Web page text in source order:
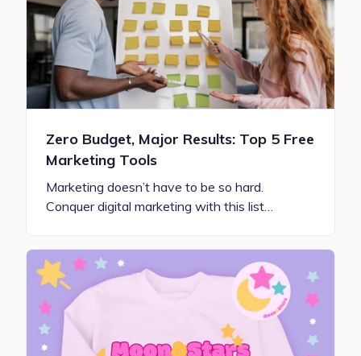
Zero Budget, Major Results: Top 5 Free
Marketing Tools
Marketing doesn’t have to be so hard.
Conquer digital marketing with this list…